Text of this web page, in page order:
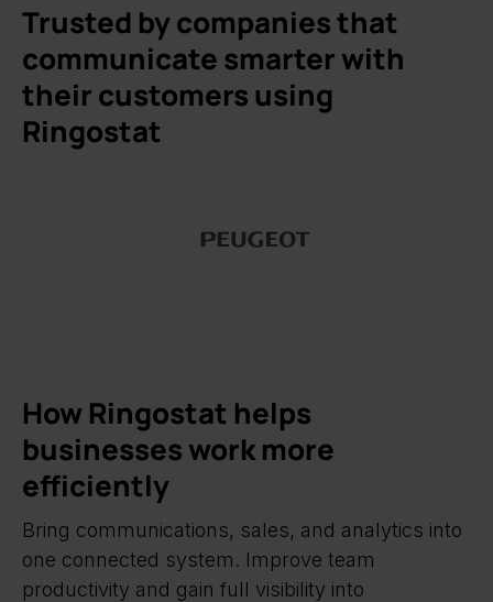
Trusted by companies that
communicate smarter with
their customers using
Ringostat
How Ringostat helps
businesses work more
efficiently
Bring communications, sales, and analytics into
one connected system. Improve team
productivity and gain full visibility into